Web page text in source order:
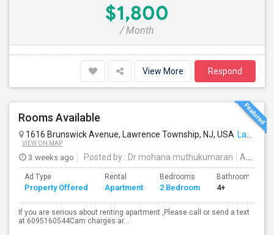
$1,800
/ Month
View More Respond
Rooms Available
1616 Brunswick Avenue, Lawrence Township, NJ, USA Lawrence Township, NJ
VIEW ON MAP
3 weeks ago Posted by : Dr mohana muthukumaran Available From
Ad Type
Property Offered
Rental
Apartment
Bedrooms
2 Bedroom
Bathrooms
4+
If you are serious about renting apartment ,Please call or send a text
at 6095160544Cam charges ar...